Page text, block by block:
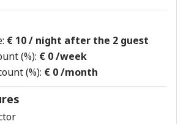
€ 10 / night after the 2 guest
(%): € 0/week
(%): € 0/month